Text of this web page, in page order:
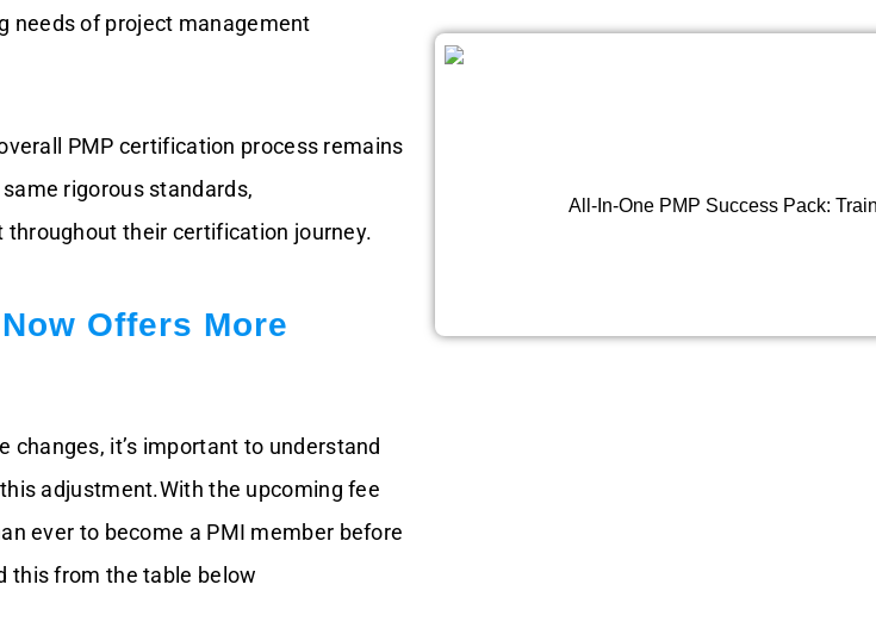
needs of project management
PMP certification process remains
rigorous standards,
their certification journey.
Offers More
changes, it’s important to understand
adjustment.With the upcoming fee
ever to become a PMI member before
this from the table below
All-In-One PMP Success Pack: